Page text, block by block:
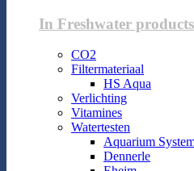
In Freshwater products
CO2
Filtermateriaal
HS Aqua
Verlichting
Vitamines
Watertesten
Aquarium
Dennerle